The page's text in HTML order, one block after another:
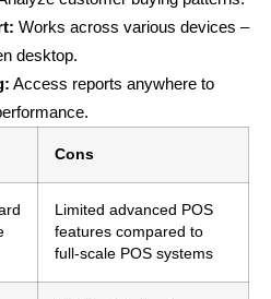
Works across various devices –
desktop.
Access reports anywhere to
Cons
Limited advanced POS
features compared to
full-scale POS systems